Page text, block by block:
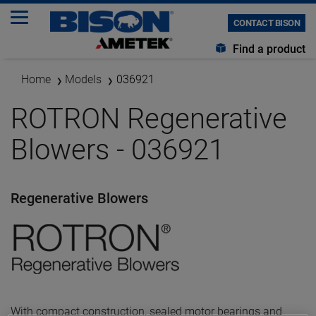
CONTACT BISON
Find a product
Home Models 036921
ROTRON Regenerative
Blowers - 036921
Regenerative Blowers
With compact construction, sealed motor bearings and